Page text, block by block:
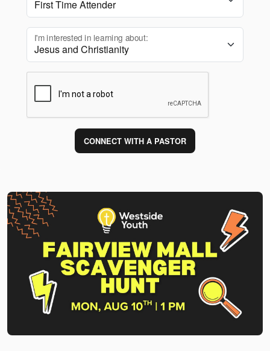
I'm interested in learning about:
CONNECT WITH A PASTOR